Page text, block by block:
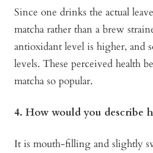
Since one drinks the actual
matcha rather than a brew
antioxidant level is higher, and
levels. These perceived health
matcha so popular.
4. How would you describe
It is mouth-filling and slightly